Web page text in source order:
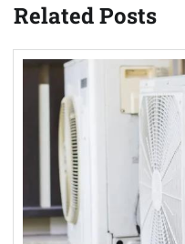
Related Posts